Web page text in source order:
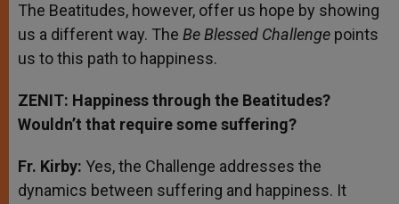
The Beatitudes, however, offer us hope by showing
us a different way. The Be Blessed Challenge points
us to this path to happiness.
ZENIT: Happiness through the Beatitudes?
Wouldn’t that require some suffering?
Fr. Kirby: Yes, the Challenge addresses the
dynamics between suffering and happiness. It